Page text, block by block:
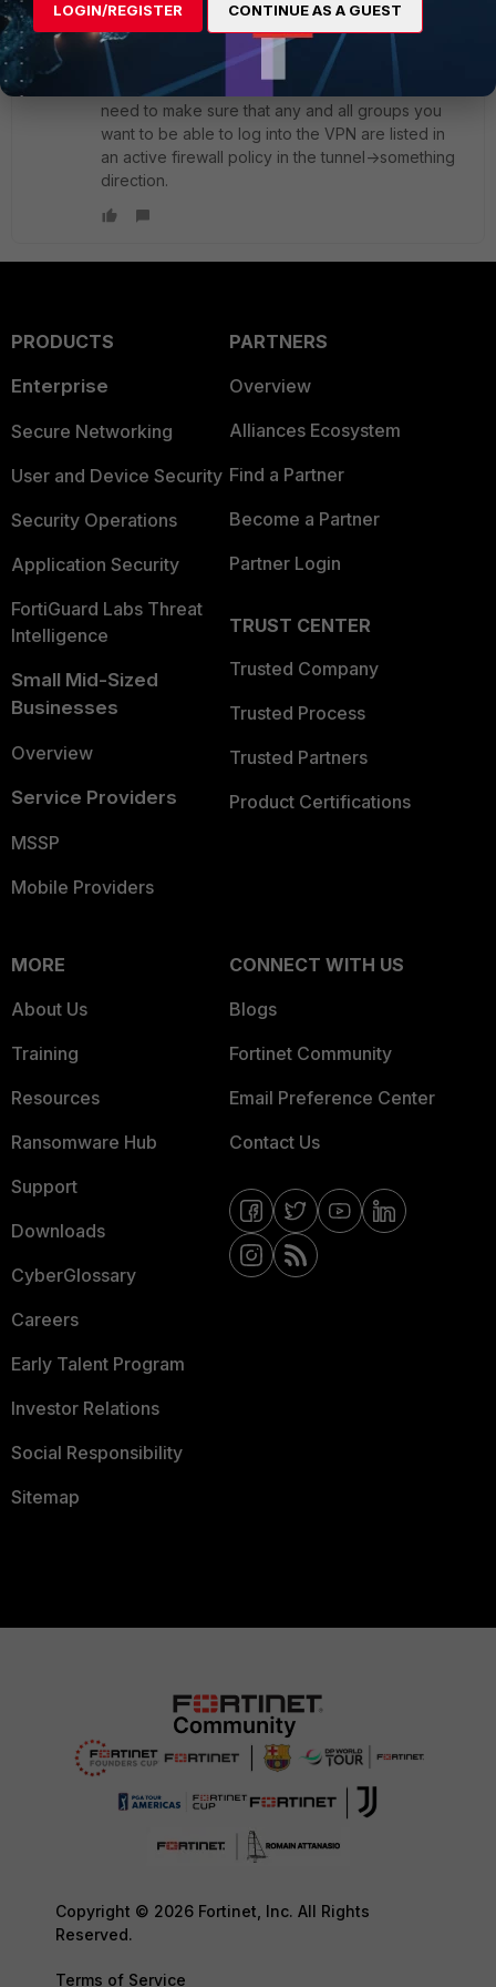
ANSWER
Forum|Forum|3 years ago
Once you switched to "inherit from policy", you
need to make sure that any and all groups you
want to be able to log into the VPN are listed in
an active firewall policy in the tunnel->something
direction.
PRODUCTS
Enterprise
Secure Networking
User and Device Security
Security Operations
Application Security
FortiGuard Labs Threat
Intelligence
Small Mid-Sized
Businesses
Overview
Service Providers
MSSP
Mobile Providers
PARTNERS
Overview
Alliances Ecosystem
Find a Partner
Become a Partner
Partner Login
TRUST CENTER
Trusted Company
Trusted Process
Trusted Partners
Product Certifications
MORE
About Us
Training
Resources
Ransomware Hub
Support
Downloads
CyberGlossary
Careers
Early Talent Program
Investor Relations
Social Responsibility
Sitemap
CONNECT WITH US
Blogs
Fortinet Community
Email Preference Center
Contact Us
Copyright © 2026 Fortinet, Inc. All Rights
Reserved.
Terms of Service
LOGIN/REGISTER CONTINUE AS A GUEST